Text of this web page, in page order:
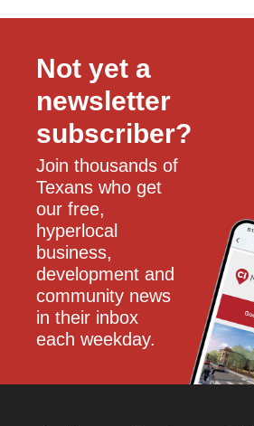
Not yet a
newsletter
subscriber?
Join thousands of
Texans who get
our free,
hyperlocal
business,
development and
community news
in their inbox
each weekday.